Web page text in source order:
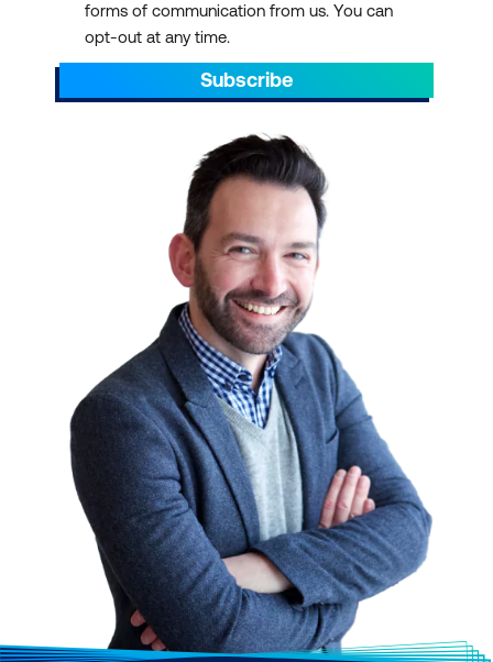
forms of communication from us. You can
opt-out at any time.
Subscribe